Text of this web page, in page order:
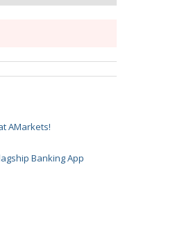
AMarkets!
Banking App